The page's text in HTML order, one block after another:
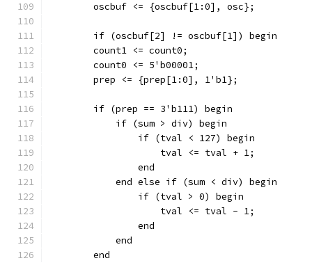
        oscbuf <= {oscbuf[1:0], osc};
        if (oscbuf[2] != oscbuf[1]) begin
        count1 <= count0;
        count0 <= 5'b00001;
        prep <= {prep[1:0], 1'b1};
        if (prep == 3'b111) begin
            if (sum > div) begin
		if (tval < 127) begin
            	    tval <= tval + 1;
		end
            end else if (sum < div) begin
		if (tval > 0) begin
            	    tval <= tval - 1;
		end
            end
        end